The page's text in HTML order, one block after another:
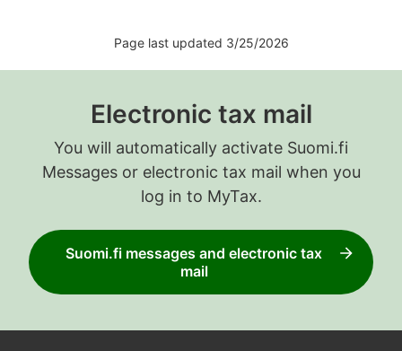
Page last updated 3/25/2026
Electronic tax mail
You will automatically activate Suomi.fi
Messages or electronic tax mail when you
log in to MyTax.
Suomi.fi messages and electronic tax
mail